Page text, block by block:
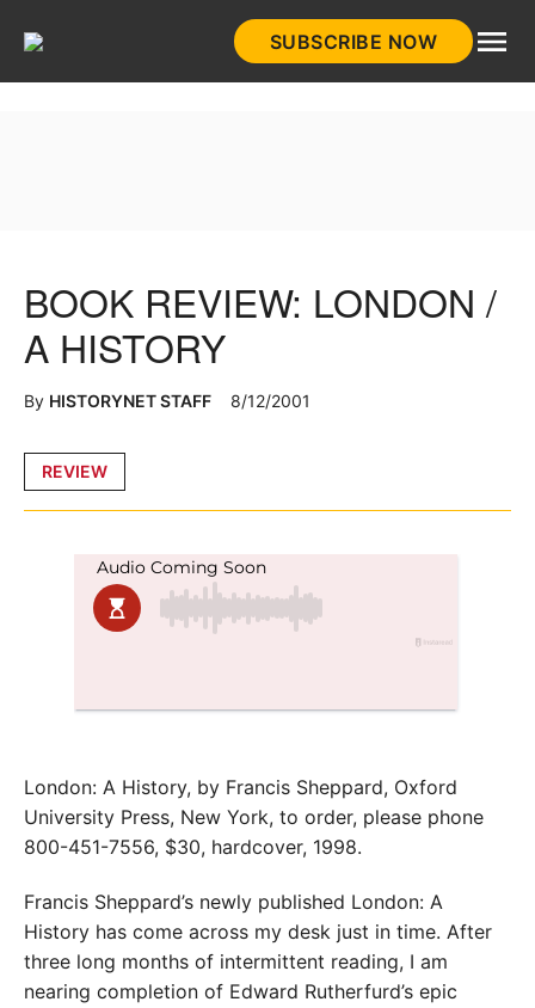
SUBSCRIBE NOW
Posted
REVIEW
BOOK REVIEW: LONDON /
A HISTORY
By HISTORYNET STAFF 8/12/2001
London: A History, by Francis Sheppard, Oxford
University Press, New York, to order, please phone
800-451-7556, $30, hardcover, 1998.
Francis Sheppard’s newly published London: A
History has come across my desk just in time. After
three long months of intermittent reading, I am
nearing completion of Edward Rutherfurd’s epic